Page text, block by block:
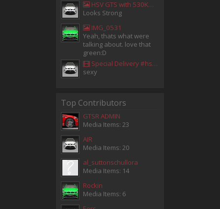
HSV GTS with 530KW Harrop Upgrade
Looks Strong
IMG_0531
Yeah, thats what were
talking about. love that
green:D
Special Delivery #hsv #gtsr #hsvgtsr... - Aladdin Sammak - Holden Sales Consultant
sexy
Top Contributors
GTSR ADMIN
Media Items: 23
AIR
Media Items: 20
al_suttonschullora
Media Items: 14
Rockin
Media Items: 6